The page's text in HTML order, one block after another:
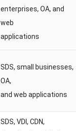
enterprises, OA, and
web
applications
SDS, small businesses,
OA,
and web applications
SDS, VDI, CDN,